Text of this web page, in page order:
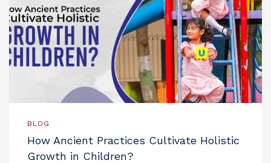
BLOG
How Ancient Practices Cultivate Holistic
Growth in Children?